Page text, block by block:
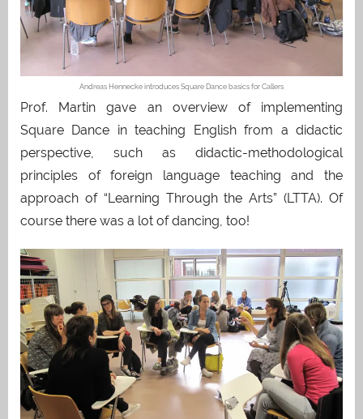
Andreas Hennecke introduces Square Dance basics for Callers
Prof. Martin gave an overview of implementing
Square Dance in teaching English from a didactic
perspective, such as didactic-methodological
principles of foreign language teaching and the
approach of “Learning Through the Arts” (LTTA). Of
course there was a lot of dancing, too!